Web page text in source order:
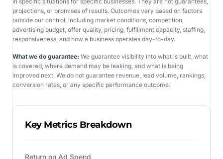
projections, or promises of results. Outcomes vary based on factors
outside our control, including market conditions, competition,
advertising budget, offer quality, pricing, fulfillment capacity, staffing,
responsiveness, and how a business operates day-to-day.
What we do guarantee: We guarantee visibility into what is built, what
is covered, where demand may be leaking, and what is being
improved next. We do not guarantee revenue, lead volume, rankings,
conversion rates, or any specific performance outcome.
Key Metrics Breakdown
Return on Ad Spend